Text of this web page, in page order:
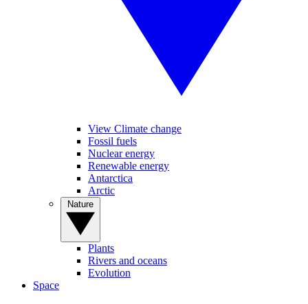
View Climate change
Fossil fuels
Nuclear energy
Renewable energy
Antarctica
Arctic
Plants
Rivers and oceans
Evolution
Space